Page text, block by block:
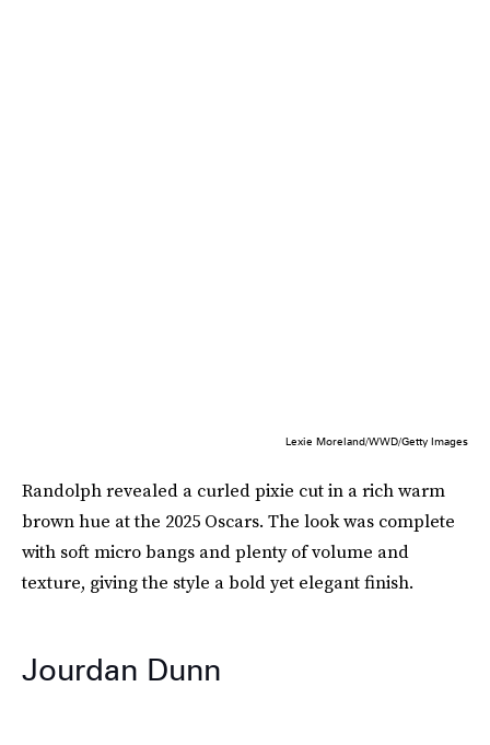
Lexie Moreland/WWD/Getty Images
Randolph revealed a curled pixie cut in a rich warm
brown hue at the 2025 Oscars. The look was complete
with soft micro bangs and plenty of volume and
texture, giving the style a bold yet elegant finish.
Jourdan Dunn